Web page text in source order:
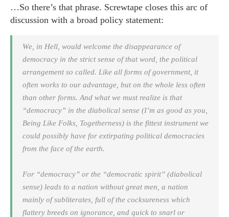
…So there’s that phrase. Screwtape closes this arc of
discussion with a broad policy statement:
We, in Hell, would welcome the disappearance of
democracy in the strict sense of that word, the political
arrangement so called. Like all forms of government, it
often works to our advantage, but on the whole less often
than other forms. And what we must realize is that
“democracy” in the diabolical sense (I’m as good as you,
Being Like Folks, Togetherness) is the fittest instrument we
could possibly have for extirpating political democracies
from the face of the earth.
For “democracy” or the “democratic spirit” (diabolical
sense) leads to a nation without great men, a nation
mainly of subliterates, full of the cocksureness which
flattery breeds on ignorance, and quick to snarl or